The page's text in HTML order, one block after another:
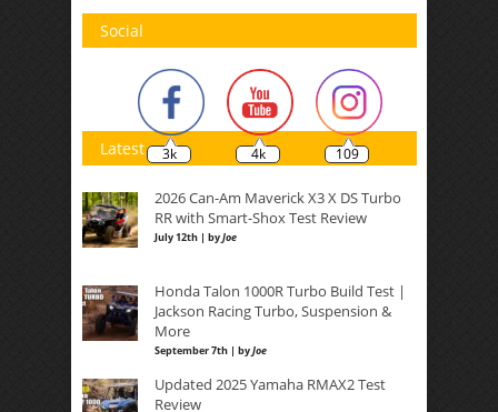
Social
3k 4k 109
Latest
2026 Can-Am Maverick X3 X DS Turbo
RR with Smart-Shox Test Review
July 12th | byJoe
Honda Talon 1000R Turbo Build Test |
Jackson Racing Turbo, Suspension &
More
September 7th | byJoe
Updated 2025 Yamaha RMAX2 Test
Review